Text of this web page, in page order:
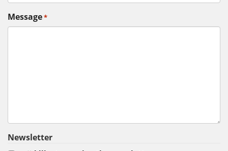
Message*
Newsletter